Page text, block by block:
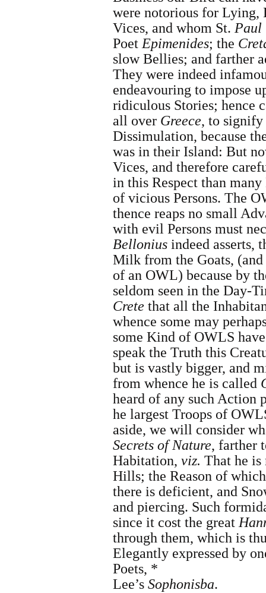
were notorious for Lying,
Vices, and whom St. Paul
PoetEpimenides; the
slow Bellies; and farther
They were indeed
endeavouring to impose
ridiculous Stories; hence
all over Greece, to signify
Dissimulation, because
was in their Island: But
Vices, and therefore
in this Respect than
of vicious Persons. The
thence reaps no small
with evil Persons must
Bellonius indeed asserts,
Milk from the Goats,
of an OWL) because by
seldom seen in the Day-
Crete that all the
whence some may
some Kind of OWLS
speak the Truth this
but is vastly bigger, and
from whence he is called
heard of any such Action
he largest Troops of
aside, we will consider
Secrets of Nature, farther
Habitation, viz. That he is
Hills; the Reason of
there is deficient, and
and piercing. Such
since it cost the great
through them, which is
Elegantly expressed by
Poets, *
Lee’s Sophonisba.